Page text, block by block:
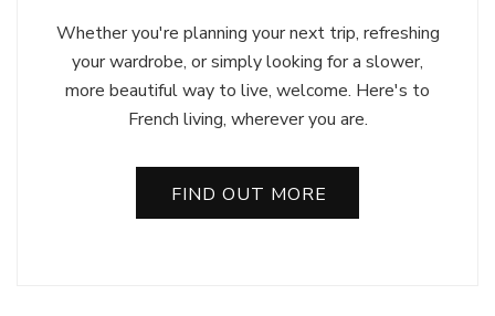
Whether you're planning your next trip, refreshing
your wardrobe, or simply looking for a slower,
more beautiful way to live, welcome. Here's to
French living, wherever you are.
FIND OUT MORE